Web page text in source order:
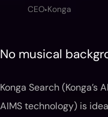
CEO▶Konga
No musical
Konga Search
AIMS technology) is